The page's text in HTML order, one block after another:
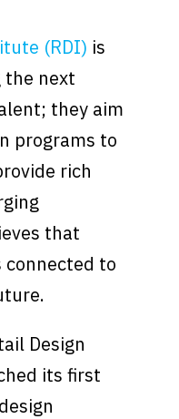
(RDI) is
the next
they aim
programs to
rich
that
to
Design
its first